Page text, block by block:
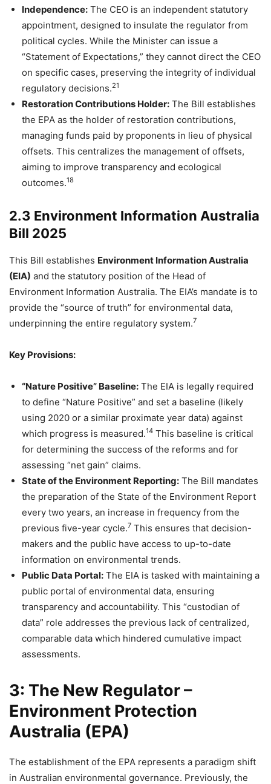
Independence: The CEO is an independent statutory
appointment, designed to insulate the regulator from
political cycles. While the Minister can issue a
“Statement of Expectations,” they cannot direct the CEO
on specific cases, preserving the integrity of individual
regulatory decisions.21
Restoration Contributions Holder: The Bill establishes
the EPA as the holder of restoration contributions,
managing funds paid by proponents in lieu of physical
offsets. This centralizes the management of offsets,
aiming to improve transparency and ecological
outcomes.18
2.3 Environment Information Australia
Bill 2025
This Bill establishes Environment Information Australia
(EIA) and the statutory position of the Head of
Environment Information Australia. The EIA’s mandate is to
provide the “source of truth” for environmental data,
underpinning the entire regulatory system.7
Key Provisions:
“Nature Positive” Baseline: The EIA is legally required
to define “Nature Positive” and set a baseline (likely
using 2020 or a similar proximate year data) against
which progress is measured.14 This baseline is critical
for determining the success of the reforms and for
assessing “net gain” claims.
State of the Environment Reporting: The Bill mandates
the preparation of the State of the Environment Report
every two years, an increase in frequency from the
previous five-year cycle.7 This ensures that decision-
makers and the public have access to up-to-date
information on environmental trends.
Public Data Portal: The EIA is tasked with maintaining a
public portal of environmental data, ensuring
transparency and accountability. This “custodian of
data” role addresses the previous lack of centralized,
comparable data which hindered cumulative impact
assessments.
3: The New Regulator –
Environment Protection
Australia (EPA)
The establishment of the EPA represents a paradigm shift
in Australian environmental governance. Previously, the